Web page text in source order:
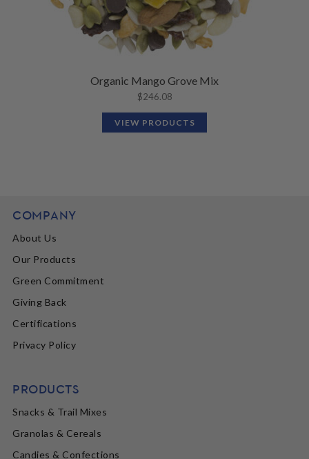
Organic Mango Grove Mix
$246.08
VIEW PRODUCTS
COMPANY
About Us
Our Products
Green Commitment
Giving Back
Certifications
Privacy Policy
PRODUCTS
Snacks & Trail Mixes
Granolas & Cereals
Candies & Confections